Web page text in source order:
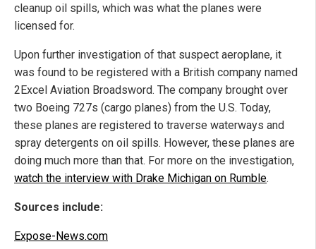
cleanup oil spills, which was what the planes were
licensed for.
Upon further investigation of that suspect aeroplane, it
was found to be registered with a British company named
2Excel Aviation Broadsword. The company brought over
two Boeing 727s (cargo planes) from the U.S. Today,
these planes are registered to traverse waterways and
spray detergents on oil spills. However, these planes are
doing much more than that. For more on the investigation,
watch the interview with Drake Michigan on Rumble.
Sources include:
Expose-News.com